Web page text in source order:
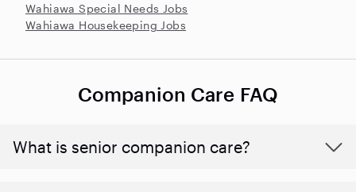
Wahiawa Special Needs Jobs
Wahiawa Housekeeping Jobs
Companion Care FAQ
What is senior companion care?